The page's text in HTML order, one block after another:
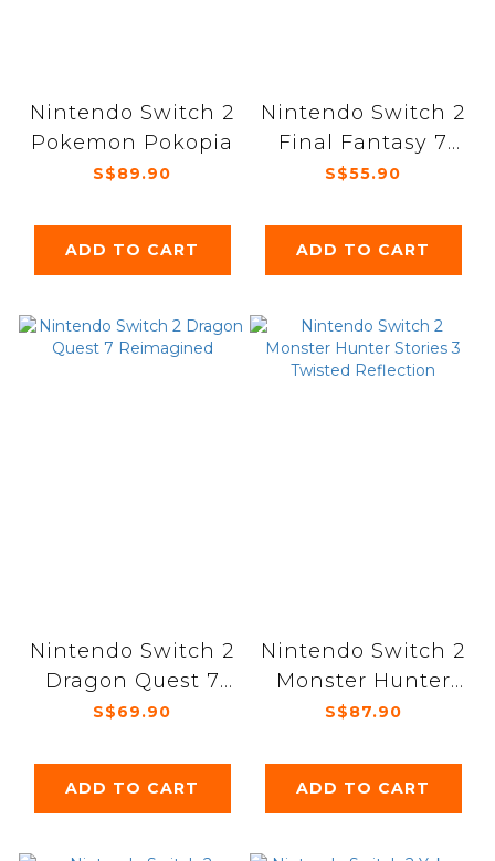
Nintendo Switch 2
Pokemon Pokopia
S$89.90
ADD TO CART
Nintendo Switch 2
Final Fantasy 7
Remake
S$55.90
ADD TO CART
Nintendo Switch 2
Dragon Quest 7
Reimagined
S$69.90
ADD TO CART
Nintendo Switch 2
Monster Hunter
Stories 3 Twisted
S$87.90
ADD TO CART